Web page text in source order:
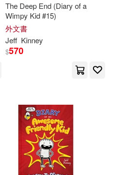
The Deep End (Diary of a
Wimpy Kid #15)
外文書
Jeff Kinney
$570